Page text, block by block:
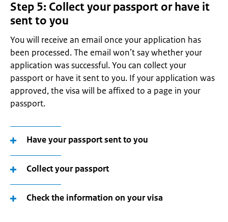
Step 5: Collect your passport or have it
sent to you
You will receive an email once your application has
been processed. The email won’t say whether your
application was successful. You can collect your
passport or have it sent to you. If your application was
approved, the visa will be affixed to a page in your
passport.
Have your passport sent to you
Collect your passport
Check the information on your visa